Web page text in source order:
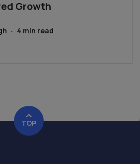
Growth
· 4 min read
TOP